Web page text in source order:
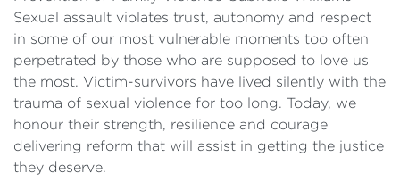
Sexual assault violates trust, autonomy and respect
in some of our most vulnerable moments too often
perpetrated by those who are supposed to love us
the most. Victim-survivors have lived silently with the
trauma of sexual violence for too long. Today, we
honour their strength, resilience and courage
delivering reform that will assist in getting the justice
they deserve.